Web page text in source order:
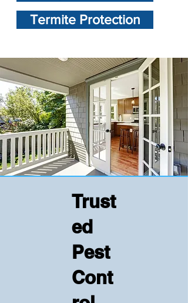
Termite Protection
Trust
ed
Pest
Cont